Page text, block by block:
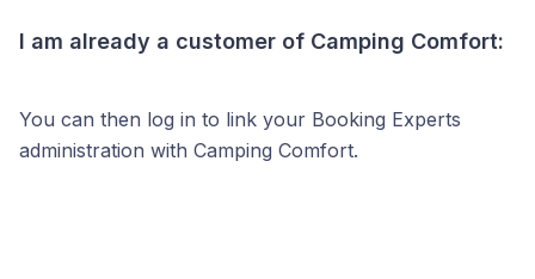
I am already a customer of Camping Comfort:
You can then log in to link your Booking Experts
administration with Camping Comfort.